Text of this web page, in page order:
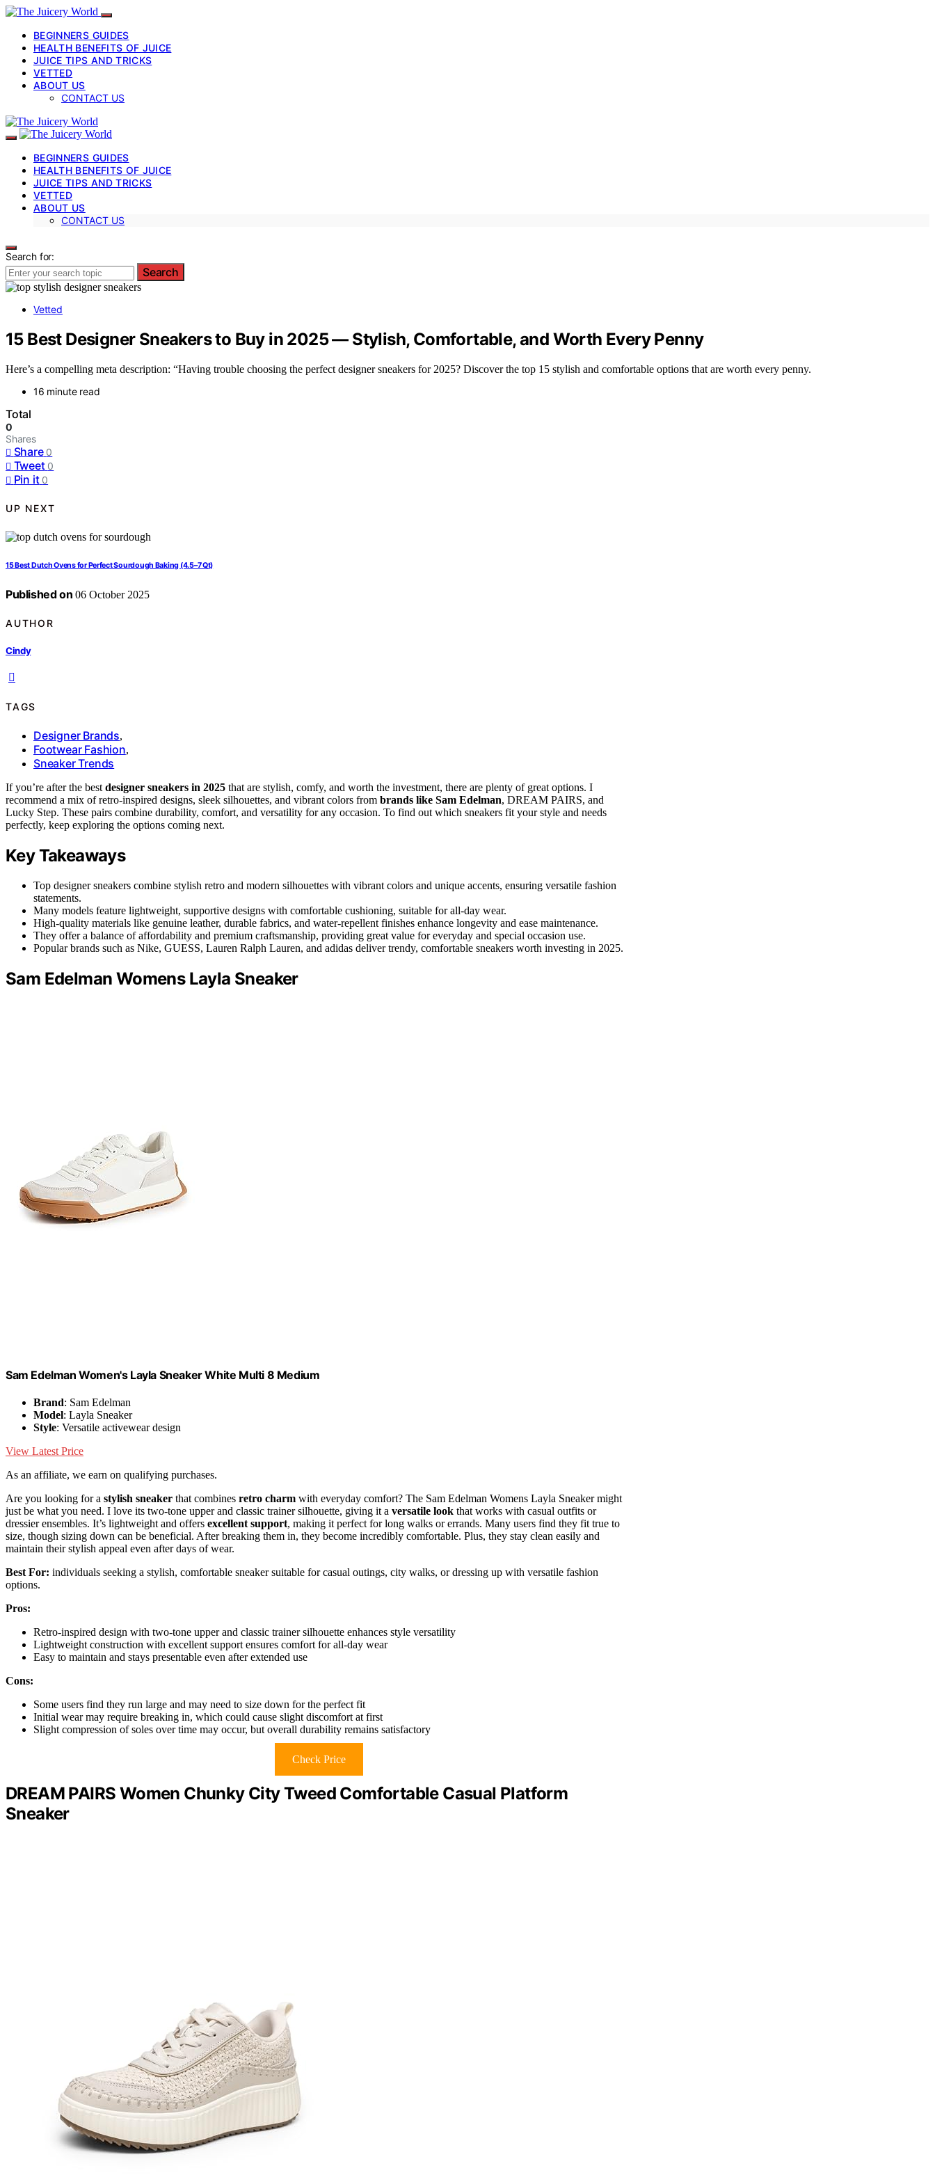
BEGINNERS GUIDES
HEALTH BENEFITS OF JUICE
JUICE TIPS AND TRICKS
VETTED
ABOUT US
CONTACT US
BEGINNERS GUIDES
HEALTH BENEFITS OF JUICE
JUICE TIPS AND TRICKS
VETTED
ABOUT US
CONTACT US
Search for:
Search
Vetted
15 Best Designer Sneakers to Buy in 2025 — Stylish, Comfortable, and Worth Every Penny
Here’s a compelling meta description: “Having trouble choosing the perfect designer sneakers for 2025? Discover the top 15 stylish and comfortable options that are worth every penny.
16 minute read
Total
0
Shares
Share 0
Tweet 0
Pin it 0
UP NEXT
15 Best Dutch Ovens for Perfect Sourdough Baking (4.5–7 Qt)
Published on 06 October 2025
AUTHOR
Cindy
TAGS
Designer Brands,
Footwear Fashion,
Sneaker Trends
If you’re after the best designer sneakers in 2025 that are stylish, comfy, and worth the investment, there are plenty of great options. I
recommend a mix of retro-inspired designs, sleek silhouettes, and vibrant colors from brands like Sam Edelman, DREAM PAIRS, and
Lucky Step. These pairs combine durability, comfort, and versatility for any occasion. To find out which sneakers fit your style and needs
perfectly, keep exploring the options coming next.
Key Takeaways
Top designer sneakers combine stylish retro and modern silhouettes with vibrant colors and unique accents, ensuring versatile fashion
statements.
Many models feature lightweight, supportive designs with comfortable cushioning, suitable for all-day wear.
High-quality materials like genuine leather, durable fabrics, and water-repellent finishes enhance longevity and ease maintenance.
They offer a balance of affordability and premium craftsmanship, providing great value for everyday and special occasion use.
Popular brands such as Nike, GUESS, Lauren Ralph Lauren, and adidas deliver trendy, comfortable sneakers worth investing in 2025.
Sam Edelman Womens Layla Sneaker
Sam Edelman Women's Layla Sneaker White Multi 8 Medium
Brand: Sam Edelman
Model: Layla Sneaker
Style: Versatile activewear design
View Latest Price
As an affiliate, we earn on qualifying purchases.
Are you looking for a stylish sneaker that combines retro charm with everyday comfort? The Sam Edelman Womens Layla Sneaker might
just be what you need. I love its two-tone upper and classic trainer silhouette, giving it a versatile look that works with casual outfits or
dressier ensembles. It’s lightweight and offers excellent support, making it perfect for long walks or errands. Many users find they fit true to
size, though sizing down can be beneficial. After breaking them in, they become incredibly comfortable. Plus, they stay clean easily and
maintain their stylish appeal even after days of wear.
Best For: individuals seeking a stylish, comfortable sneaker suitable for casual outings, city walks, or dressing up with versatile fashion
options.
Pros:
Retro-inspired design with two-tone upper and classic trainer silhouette enhances style versatility
Lightweight construction with excellent support ensures comfort for all-day wear
Easy to maintain and stays presentable even after extended use
Cons:
Some users find they run large and may need to size down for the perfect fit
Initial wear may require breaking in, which could cause slight discomfort at first
Slight compression of soles over time may occur, but overall durability remains satisfactory
Check Price
DREAM PAIRS Women Chunky City Tweed Comfortable Casual Platform
Sneaker